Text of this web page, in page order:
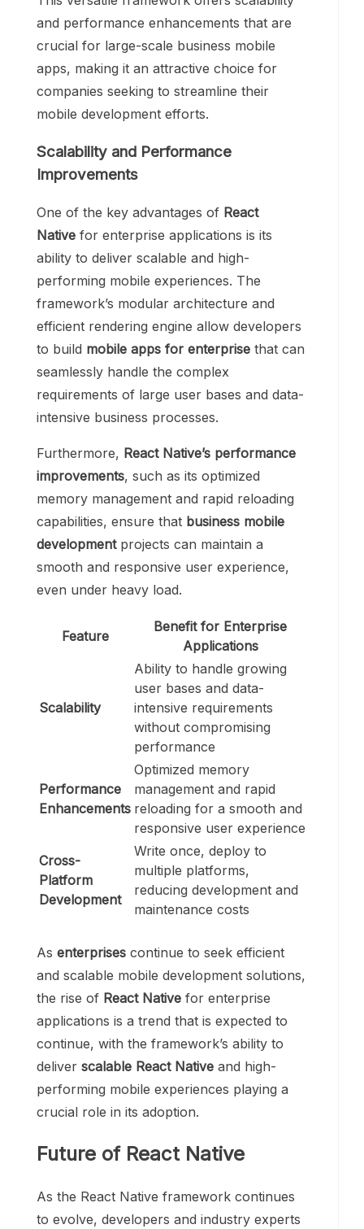
and performance enhancements that are
crucial for large-scale business mobile
apps, making it an attractive choice for
companies seeking to streamline their
mobile development efforts.
Scalability and Performance
Improvements
One of the key advantages of React
Native for enterprise applications is its
ability to deliver scalable and high-
performing mobile experiences. The
framework’s modular architecture and
efficient rendering engine allow developers
to build mobile apps for enterprise that can
seamlessly handle the complex
requirements of large user bases and data-
intensive business processes.
Furthermore, React Native’s performance
improvements, such as its optimized
memory management and rapid reloading
capabilities, ensure that business mobile
developmentprojects can maintain a
smooth and responsive user experience,
even under heavy load.
Feature
Benefit for Enterprise
Applications
Scalability
Ability to handle growing
user bases and data-
intensive requirements
without compromising
performance
Performance
Enhancements
Optimized memory
management and rapid
reloading for a smooth and
responsive user experience
Cross-
Platform
Development
Write once, deploy to
multiple platforms,
reducing development and
maintenance costs
As enterprises continue to seek efficient
and scalable mobile development solutions,
the rise of React Native for enterprise
applications is a trend that is expected to
continue, with the framework’s ability to
deliver scalable React Native and high-
performing mobile experiences playing a
crucial role in its adoption.
Future of React Native
As the React Native framework continues
to evolve, developers and industry experts